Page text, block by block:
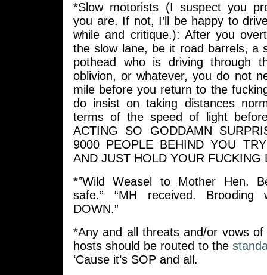
*Slow motorists (I suspect you
you are. If not, I’ll be happy to
while and critique.): After you
the slow lane, be it road barrels, a
pothead who is driving through
oblivion, or whatever, you do not
mile before you return to the
do insist on taking distances
terms of the speed of light
ACTING SO GODDAMN
9000 PEOPLE BEHIND YOU
AND JUST HOLD YOUR FUCKING
*”Wild Weasel to Mother Hen.
safe.” “MH received. Brooding
DOWN.”
*Any and all threats and/or vows
hosts should be routed to the
‘Cause it’s SOP and all.